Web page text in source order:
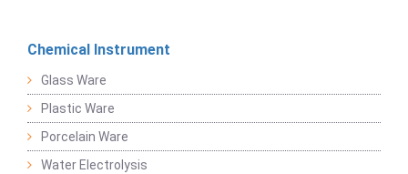
Chemical Instrument
Glass Ware
Plastic Ware
Porcelain Ware
Water Electrolysis